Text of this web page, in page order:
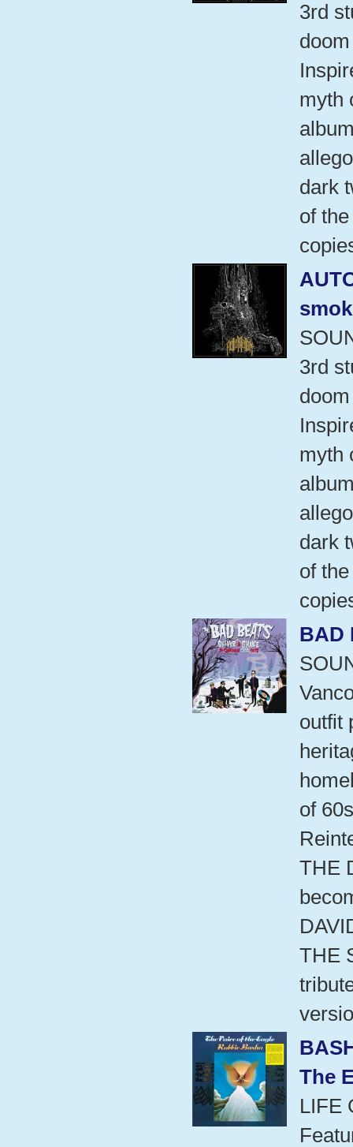
3rd
myth
dark
of
3rd
myth
dark
of
BAD
outfit
of
THE
THE
The
LIFE